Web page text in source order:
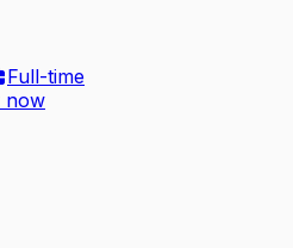
Full-time
now